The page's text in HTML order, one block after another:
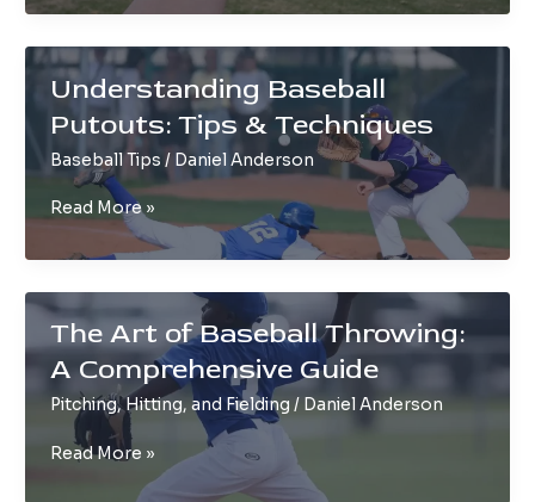
Facts
Baseball
Holds
You
Knew
Understanding Baseball
Putouts: Tips & Techniques
Baseball Tips / Daniel Anderson
Understanding
Putouts:
&
Techniques
Read More »
The Art of Baseball Throwing:
A Comprehensive Guide
Pitching, Hitting, and Fielding / Daniel Anderson
The
Read More »